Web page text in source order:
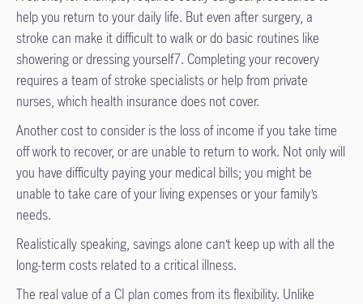
help you return to your daily life. But even after surgery, a
stroke can make it difficult to walk or do basic routines like
showering or dressing yourself7. Completing your recovery
requires a team of stroke specialists or help from private
nurses, which health insurance does not cover.
Another cost to consider is the loss of income if you take time
off work to recover, or are unable to return to work. Not only will
you have difficulty paying your medical bills; you might be
unable to take care of your living expenses or your family’s
needs.
Realistically speaking, savings alone can’t keep up with all the
long-term costs related to a critical illness.
The real value of a CI plan comes from its flexibility. Unlike